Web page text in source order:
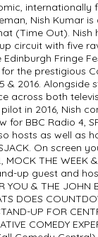
internationally
Nish Kumar
(Time Out). Nish
circuit with five
Fringe
the prestigious
& 2016. Alongside
across both
in 2016, Nish
for BBC Radio 4,
hosts as well as
On screen
THE WEEK
up guest and
YOU & THE JOHN
DOES
UP FOR
COMEDY